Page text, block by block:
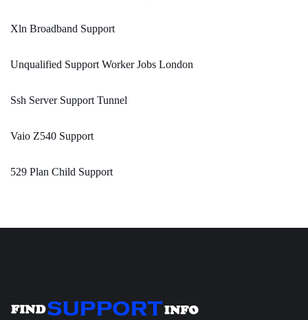
Xln Broadband Support
Unqualified Support Worker Jobs London
Ssh Server Support Tunnel
Vaio Z540 Support
529 Plan Child Support